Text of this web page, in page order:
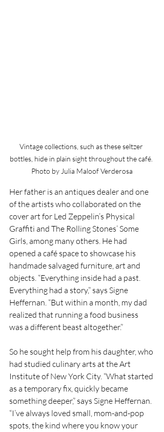
Vintage collections, such as these seltzer
bottles, hide in plain sight throughout the café.
Photo by Julia Maloof Verderosa
Her father is an antiques dealer and one
of the artists who collaborated on the
cover art for Led Zeppelin’s Physical
Graffiti and The Rolling Stones’ Some
Girls, among many others. He had
opened a café space to showcase his
handmade salvaged furniture, art and
objects. “Everything inside had a past.
Everything had a story,” says Signe
Heffernan. “But within a month, my dad
realized that running a food business
was a different beast altogether.”
So he sought help from his daughter, who
had studied culinary arts at the Art
Institute of New York City. “What started
as a temporary fix, quickly became
something deeper,” says Signe Heffernan.
“I’ve always loved small, mom-and-pop
spots, the kind where you know your